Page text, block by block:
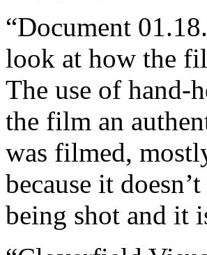
“Document
look at how the
The use of hand-
the film an
was filmed,
because it
being shot and it